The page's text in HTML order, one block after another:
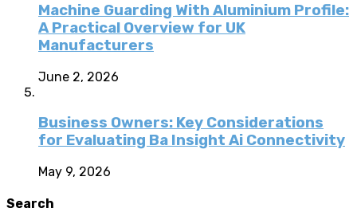
Machine Guarding With Aluminium Profile:
A Practical Overview for UK
Manufacturers
June 2, 2026
Business Owners: Key Considerations
for Evaluating Ba Insight Ai Connectivity
May 9, 2026
Search